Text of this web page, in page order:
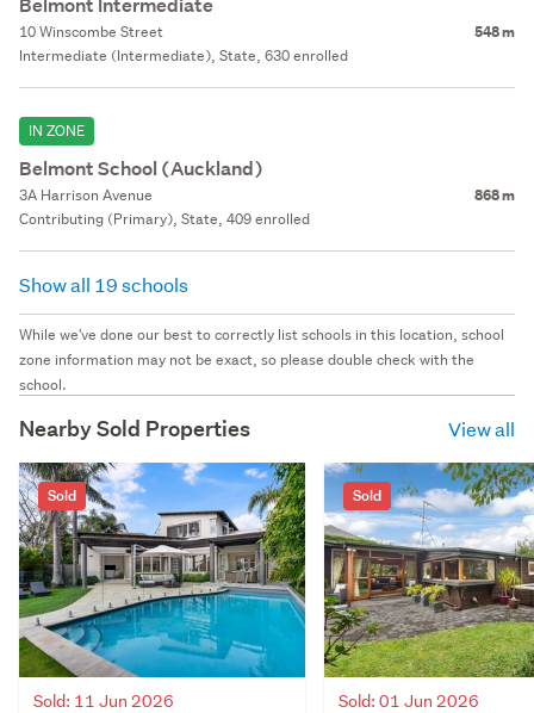
10 Winscombe Street 548 m
Intermediate (Intermediate), State, 630 enrolled
IN ZONE
Belmont School (Auckland)
3A Harrison Avenue 868 m
Contributing (Primary), State, 409 enrolled
Show all 19 schools
While we've done our best to correctly list schools in this location, school
zone information may not be exact, so please double check with the
school.
Nearby Sold Properties View all
Sold
Sold: 11 Jun 2026
Sold
Sold: 01 Jun 2026